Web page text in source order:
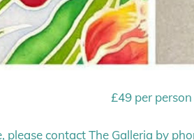
£49 per person
please contact The Galleria by